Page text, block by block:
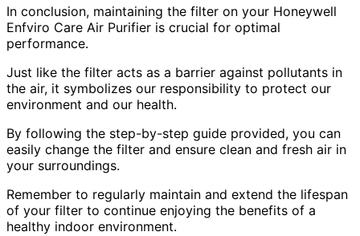
In conclusion, maintaining the filter on your Honeywell
Enfviro Care Air Purifier is crucial for optimal
performance.
Just like the filter acts as a barrier against pollutants in
the air, it symbolizes our responsibility to protect our
environment and our health.
By following the step-by-step guide provided, you can
easily change the filter and ensure clean and fresh air in
your surroundings.
Remember to regularly maintain and extend the lifespan
of your filter to continue enjoying the benefits of a
healthy indoor environment.